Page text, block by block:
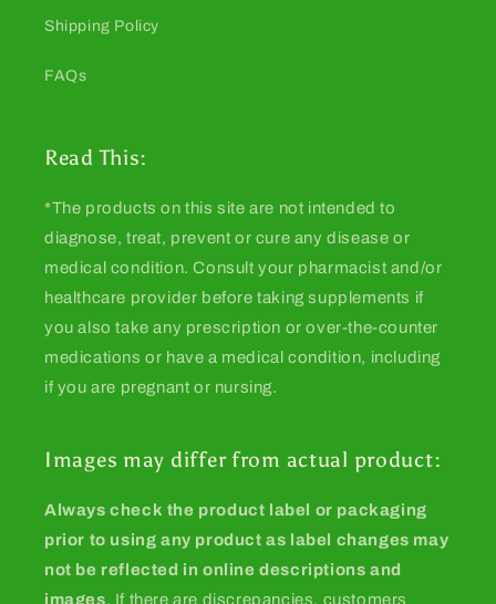
Shipping Policy
FAQs
Read This:
*The products on this site are not intended to
diagnose, treat, prevent or cure any disease or
medical condition. Consult your pharmacist and/or
healthcare provider before taking supplements if
you also take any prescription or over-the-counter
medications or have a medical condition, including
if you are pregnant or nursing.
Images may differ from actual product:
Always check the product label or packaging
prior to using any product as label changes may
not be reflected in online descriptions and
images. If there are discrepancies, customers